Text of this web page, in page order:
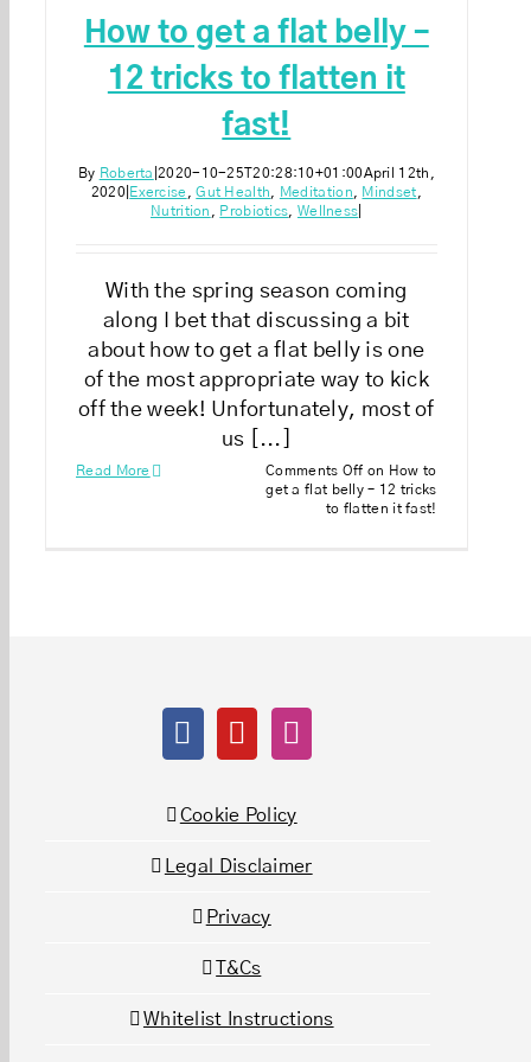
How to get a flat belly –
12 tricks to flatten it
fast!
By Roberta |2020-10-25T20:28:10+01:00April 12th,
2020 Exercise ,Gut Health Meditation Mindset
Nutrition
Probiotics Wellness
With the spring season coming
along I bet that discussing a bit
about how to get a flat belly is one
of the most appropriate way to kick
off the week! Unfortunately, most of
us [...]
Read More Comments Off on How to
get a flat belly – 12 tricks
to flatten it fast!
Cookie Policy
Legal Disclaimer
Privacy
T&Cs
Whitelist Instructions